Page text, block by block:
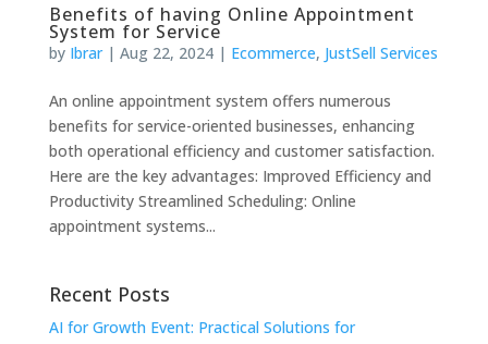
Benefits of having Online Appointment
System for Service
by Ibrar| Aug 22, 2024| Ecommerce, JustSell Services
An online appointment system offers numerous
benefits for service-oriented businesses, enhancing
both operational efficiency and customer satisfaction.
Here are the key advantages: Improved Efficiency and
Productivity Streamlined Scheduling: Online
appointment systems...
Recent Posts
AI for Growth Event: Practical Solutions for